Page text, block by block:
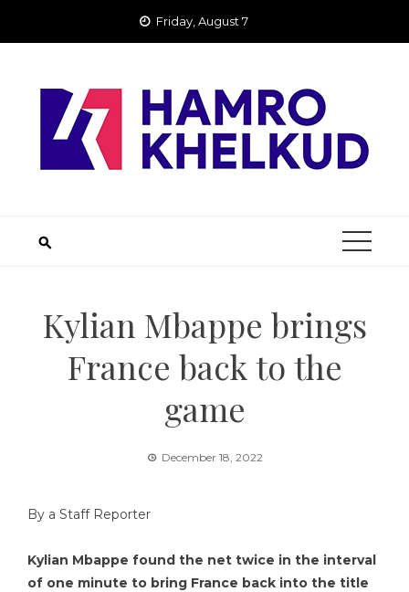
Friday, August 7
Kylian Mbappe brings
France back to the
game
December 18, 2022
By a Staff Reporter
Kylian Mbappe found the net twice in the interval
of one minute to bring France back into the title